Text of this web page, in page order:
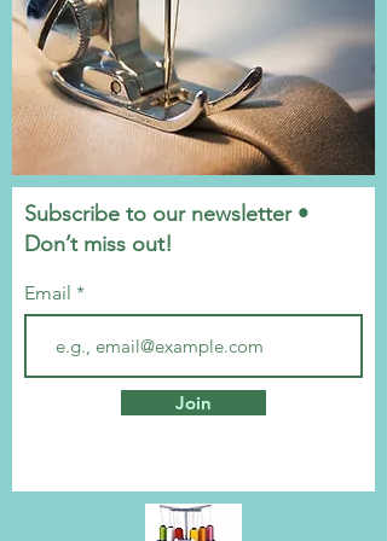
Subscribe to our newsletter •
Don’t miss out!
Email
Join